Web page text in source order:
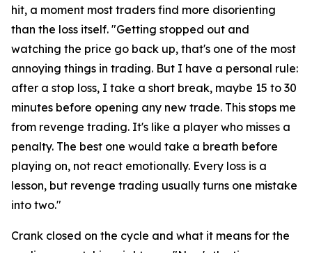
hit, a moment most traders find more disorienting
than the loss itself. "Getting stopped out and
watching the price go back up, that's one of the most
annoying things in trading. But I have a personal rule:
after a stop loss, I take a short break, maybe 15 to 30
minutes before opening any new trade. This stops me
from revenge trading. It's like a player who misses a
penalty. The best one would take a breath before
playing on, not react emotionally. Every loss is a
lesson, but revenge trading usually turns one mistake
into two."
Crank closed on the cycle and what it means for the